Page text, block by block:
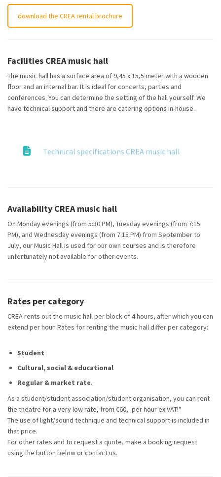
download the CREA rental brochure
Facilities CREA music hall
The music hall has a surface area of 9,45 x 15,5 meter with a wooden
floor and an internal bar. It is ideal for concerts, parties and
conferences. You can determine the setting of the hall yourself. We
have technical support and there are catering options in-house.
Technical specifications CREA music hall
Availability CREA music hall
On Monday evenings (from 5:30 PM), Tuesday evenings (from 7:15
PM), and Wednesday evenings (from 7:15 PM) from September to
July, our Music Hall is used for our own courses and is therefore
unfortunately not available for other events.
Rates per category
CREA rents out the music hall per block of 4 hours, after which you can
extend per hour. Rates for renting the music hall differ per category:
Student
Cultural, social & educational
Regular & market rate.
As a student/student association/student organisation, you can rent
the theatre for a very low rate, from €60,- per hour ex VAT!*
The use of light/sound technique and technical support is included in
that price.
For other rates and to request a quote, make a booking request
using the button below or contact us.